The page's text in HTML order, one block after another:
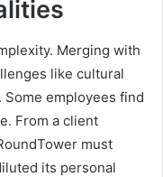
Merging with
like cultural
employees find
From a client
must
its personal